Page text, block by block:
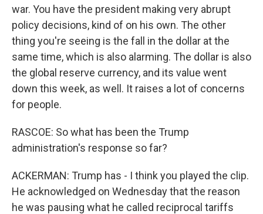
war. You have the president making very abrupt
policy decisions, kind of on his own. The other
thing you're seeing is the fall in the dollar at the
same time, which is also alarming. The dollar is also
the global reserve currency, and its value went
down this week, as well. It raises a lot of concerns
for people.
RASCOE: So what has been the Trump
administration's response so far?
ACKERMAN: Trump has - I think you played the clip.
He acknowledged on Wednesday that the reason
he was pausing what he called reciprocal tariffs